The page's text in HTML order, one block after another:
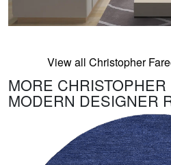
View all Christopher
MORE CHRISTOPHER
MODERN DESIGNER